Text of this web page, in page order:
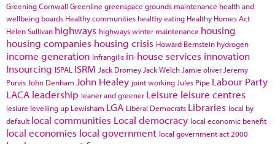
Greening Cornwall Greenline greenspace grounds maintenance health and
wellbeing boards Healthy communities healthy eating Healthy Homes Act
Helen Sullivan highways highways winter maintenance housing
housing companies housing crisis Howard Bernstein hydrogen
income generation Infrangilis in-house services innovation
Insourcing ISPAL ISRM Jack Dromey Jack Welch Jamie oliver Jeremy
Purvis John Denham John Healey joint working Jules Pipe Labour Party
LACA leadership leaner and greener Leisure leisure centres
lesiure levelling up Lewisham LGA Liberal Democrats Libraries local by
default local communities Local democracy local economic benefit
local economies local government local government act 2000